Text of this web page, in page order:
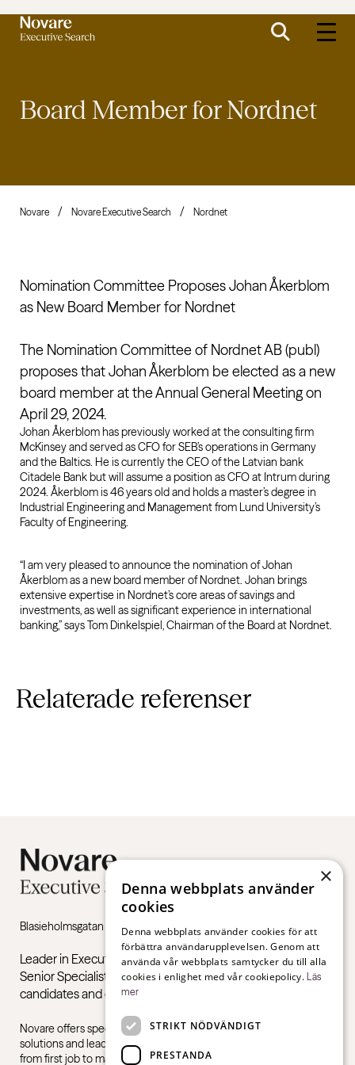
Board Member forNordnet
Novare Novare Executive Search Nordnet
Nomination Committee Proposes Johan Åkerblom
as New Board Member for Nordnet
The Nomination Committee of Nordnet AB (publ)
proposes that Johan Åkerblom be elected as a new
board member at the Annual General Meeting on
April 29, 2024.
Johan Åkerblom has previously worked at the consulting firm
McKinsey and served as CFO for SEB’s operations in Germany
and the Baltics. He is currently the CEO of the Latvian bank
Citadele Bank but will assume a position as CFO at Intrum during
2024. Åkerblom is 46 years old and holds a master’s degree in
Industrial Engineering and Management from Lund University’s
Faculty of Engineering.
“I am very pleased to announce the nomination of Johan
Åkerblom as a new board member of Nordnet. Johan brings
extensive expertise in Nordnet’s core areas of savings and
investments, as well as significant experience in international
banking,” says Tom Dinkelspiel, Chairman of the Board at Nordnet.
Relaterade referenser
Blasieholmsgatan 4B, 111 48 Stockholm
Leader in Executive Recruitment, Executive Search and
Senior Specialists. Recruitment, final assessment of
candidates and coaching.
Novare offers specialist expertise in recruitment, consulting
solutions and leadership training, for all sectors and industries –
from first job to management level.
×
Denna webbplats använder
cookies
Denna webbplats använder cookies för att
förbättra användarupplevelsen. Genom att
använda vår webbplats samtycker du till alla
cookies i enlighet med vår cookiepolicy. Läs
mer
STRIKT NÖDVÄNDIGT
PRESTANDA